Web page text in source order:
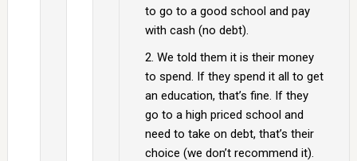
to go to a good school and pay
with cash (no debt).
2. We told them it is their money
to spend. If they spend it all to get
an education, that’s fine. If they
go to a high priced school and
need to take on debt, that’s their
choice (we don’t recommend it).